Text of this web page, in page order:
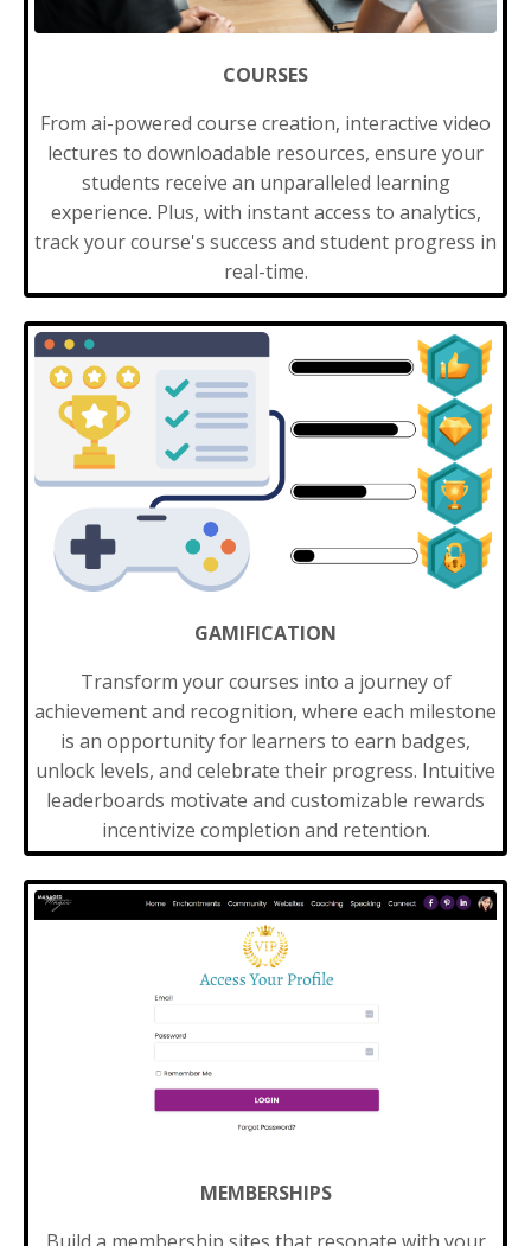
COURSES
From ai-powered course creation, interactive video
lectures to downloadable resources, ensure your
students receive an unparalleled learning
experience. Plus, with instant access to analytics,
track your course's success and student progress in
real-time.
GAMIFICATION
Transform your courses into a journey of
achievement and recognition, where each milestone
is an opportunity for learners to earn badges,
unlock levels, and celebrate their progress. Intuitive
leaderboards motivate and customizable rewards
incentivize completion and retention.
MEMBERSHIPS